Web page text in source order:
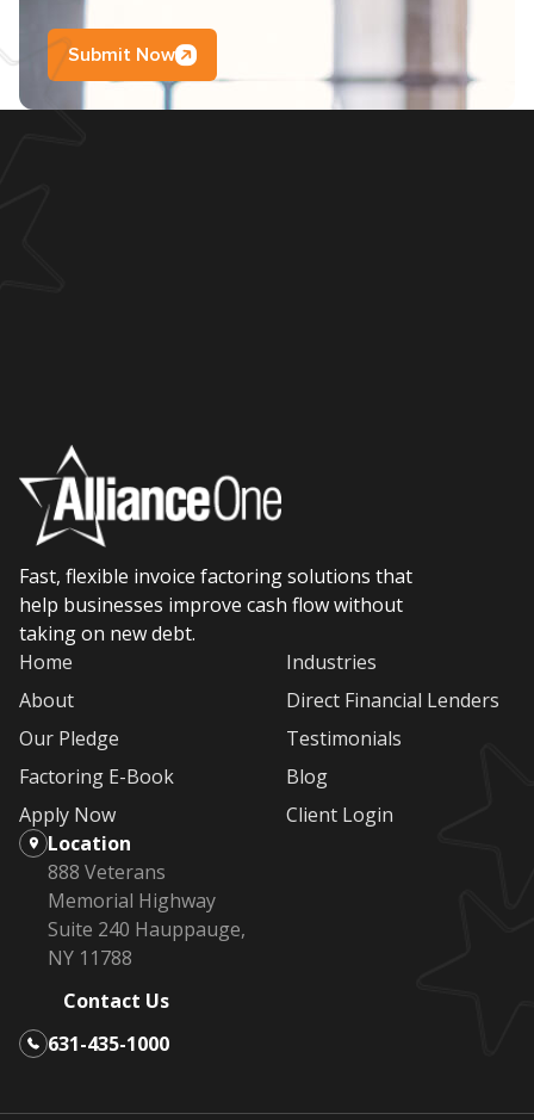
Submit Now
Fast, flexible invoice factoring solutions that
help businesses improve cash flow without
taking on new debt.
Home
About
Our Pledge
Factoring E-Book
Apply Now
Industries
Direct Financial Lenders
Testimonials
Blog
Client Login
Location
888 Veterans
Memorial Highway
Suite 240 Hauppauge,
NY 11788
Contact Us
631-435-1000